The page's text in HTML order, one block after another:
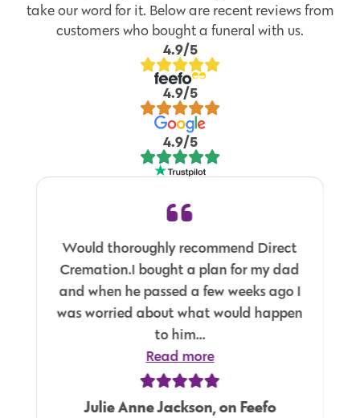
take our word for it. Below are recent reviews from
customers who bought a funeral with us.
4.9/5
4.9/5
4.9/5
Would thoroughly recommend Direct
Cremation.I bought a plan for my dad
and when he passed a few weeks ago I
was worried about what would happen
to him...
Read more
Julie Anne Jackson, on Feefo